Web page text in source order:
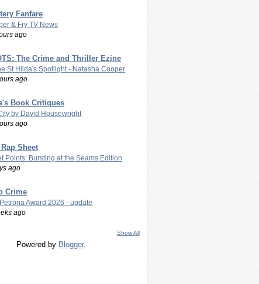
Fanfare
& Fry TV News
ago
The Crime and Thriller Ezine
St Hilda's Spotlight - Natasha Cooper
ago
Book Critiques
by David Housewright
ago
Sheet
Points: Bursting at the Seams Edition
ago
Crime
Award 2026 - update
ago
Show All
Powered by Blogger.